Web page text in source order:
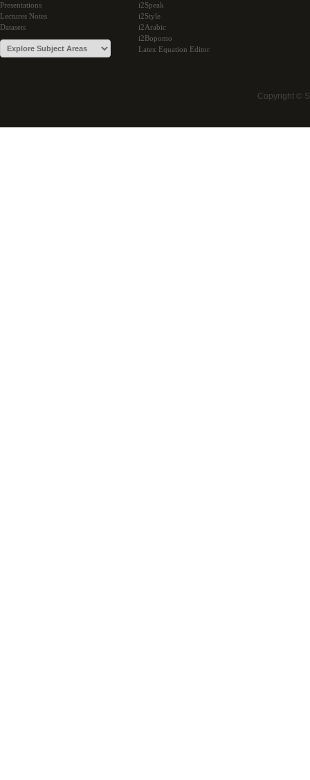
Presentations
Lectures Notes
Datasets
i2Speak
i2Style
i2Arabic
i2Bopomo
Latex Equation Editor
Copyright ©